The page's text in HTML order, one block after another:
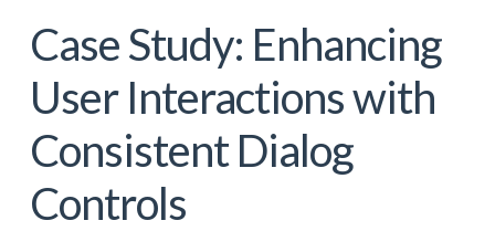
Case Study: Enhancing
User Interactions with
Consistent Dialog
Controls